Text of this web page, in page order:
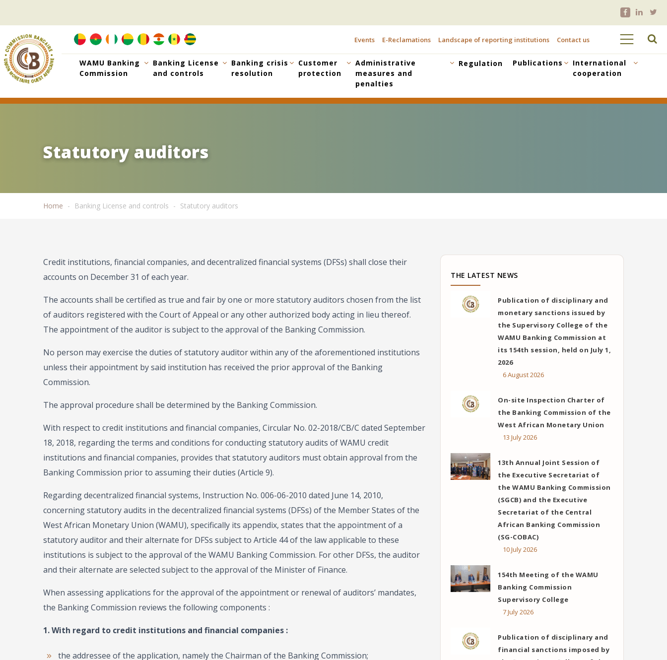
content
MENU
Events E-Reclamations Landscape of reporting institutions Contact us
WAMU Banking
Commission
Banking License
and controls
Banking crisis
resolution
Customer
protection
Administrative
measures and
penalties
Regulation Publications
International
cooperation
Statutory auditors
Statutory auditors
Home Banking License and controls Statutory auditors
Credit institutions, financial companies, and decentralized financial systems (DFSs) shall close their
accounts on December 31 of each year.
The accounts shall be certified as true and fair by one or more statutory auditors chosen from the list
of auditors registered with the Court of Appeal or any other authorized body acting in lieu thereof.
The appointment of the auditor is subject to the approval of the Banking Commission.
No person may exercise the duties of statutory auditor within any of the aforementioned institutions
unless their appointment by said institution has received the prior approval of the Banking
Commission.
The approval procedure shall be determined by the Banking Commission.
With respect to credit institutions and financial companies, Circular No. 02-2018/CB/C dated September
18, 2018, regarding the terms and conditions for conducting statutory audits of WAMU credit
institutions and financial companies, provides that statutory auditors must obtain approval from the
Banking Commission prior to assuming their duties (Article 9).
Regarding decentralized financial systems, Instruction No. 006-06-2010 dated June 14, 2010,
concerning statutory audits in the decentralized financial systems (DFSs) of the Member States of the
West African Monetary Union (WAMU), specifically its appendix, states that the appointment of a
statutory auditor and their alternate for DFSs subject to Article 44 of the law applicable to these
institutions is subject to the approval of the WAMU Banking Commission. For other DFSs, the auditor
and their alternate are selected subject to the approval of the Minister of Finance.
When assessing applications for the approval of the appointment or renewal of auditors’ mandates,
the Banking Commission reviews the following components :
1. With regard to credit institutions and financial companies :
the addressee of the application, namely the Chairman of the Banking Commission;
THE LATEST NEWS
Publication of disciplinary and
monetary sanctions issued by
the Supervisory College of the
WAMU Banking Commission at
its 154th session, held on July 1,
2026
6 August 2026
On-site Inspection Charter of
the Banking Commission of the
West African Monetary Union
13 July 2026
13th Annual Joint Session of
the Executive Secretariat of
the WAMU Banking Commission
(SGCB) and the Executive
Secretariat of the Central
African Banking Commission
(SG-COBAC)
10 July 2026
154th Meeting of the WAMU
Banking Commission
Supervisory College
7 July 2026
Publication of disciplinary and
financial sanctions imposed by